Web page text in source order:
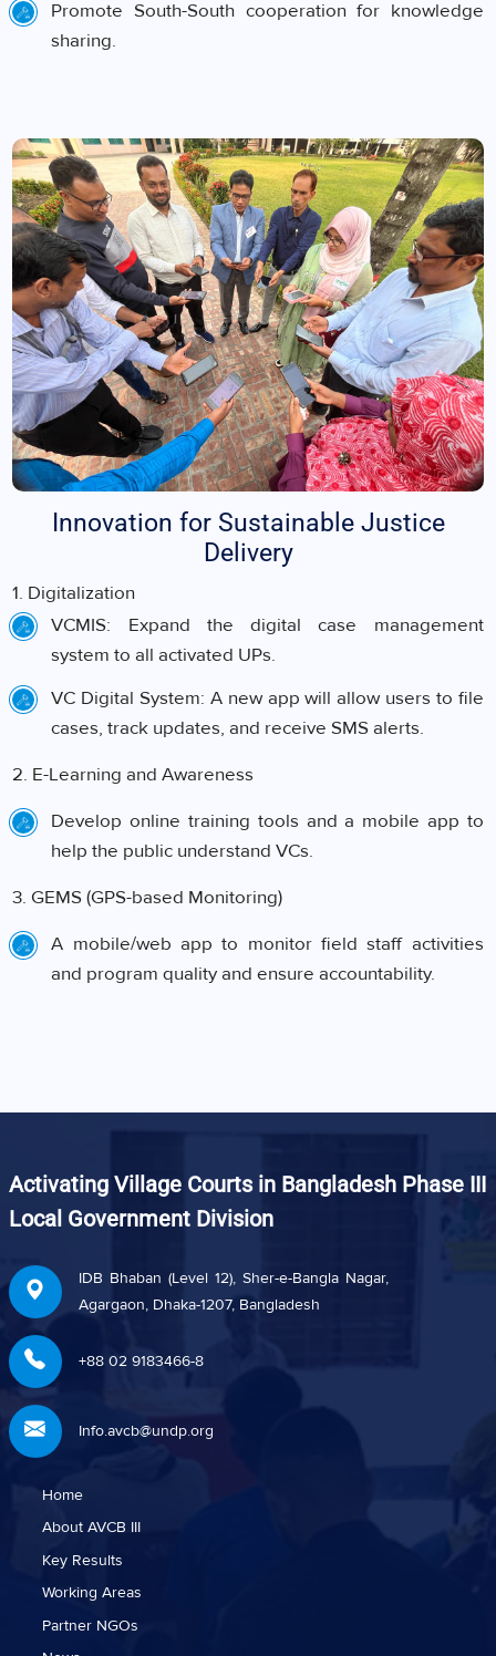
Promote South-South cooperation for knowledge
sharing.
Innovation for Sustainable Justice
Delivery
1. Digitalization
VCMIS: Expand the digital case management
system to all activated UPs.
VC Digital System: A new app will allow users to file
cases, track updates, and receive SMS alerts.
2. E-Learning and Awareness
Develop online training tools and a mobile app to
help the public understand VCs.
3. GEMS (GPS-based Monitoring)
A mobile/web app to monitor field staff activities
and program quality and ensure accountability.
Activating Village Courts in Bangladesh Phase III
Local Government Division
IDB Bhaban (Level 12), Sher-e-Bangla Nagar,
Agargaon, Dhaka-1207, Bangladesh
+88 02 9183466-8
Info.avcb@undp.org
Home
About AVCB III
Key Results
Working Areas
Partner NGOs